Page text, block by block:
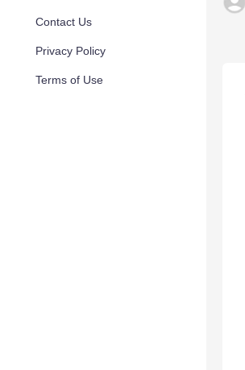
Contact Us
Privacy Policy
Terms of Use